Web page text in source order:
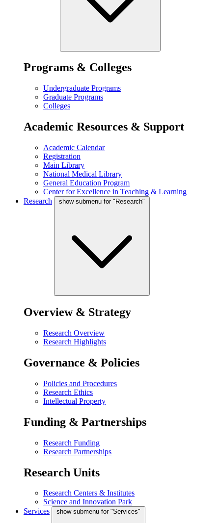
Programs & Colleges
Undergraduate Programs
Graduate Programs
Colleges
Academic Resources & Support
Academic Calendar
Registration
Main Library
National Medical Library
General Education Program
Center for Excellence in Teaching & Learning
Research
show submenu for "Research"
Overview & Strategy
Research Overview
Research Highlights
Governance & Policies
Policies and Procedures
Research Ethics
Intellectual Property
Funding & Partnerships
Research Funding
Research Partnerships
Research Units
Research Centers & Institutes
Science and Innovation Park
Services
show submenu for "Services"